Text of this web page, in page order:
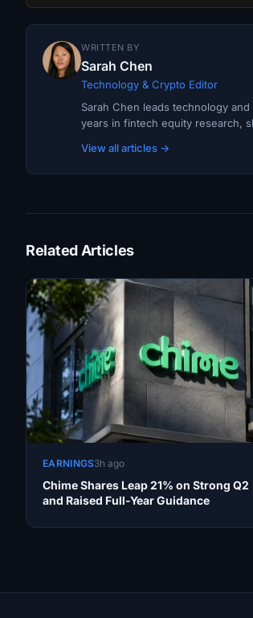
WRITTEN BY
Sarah Chen
Technology & Crypto Editor
Sarah Chen leads technology
years in fintech equity research,
View all articles →
Related Articles
EARNINGS3h ago
Chime Shares Leap 21% on Strong Q2
and Raised Full-Year Guidance